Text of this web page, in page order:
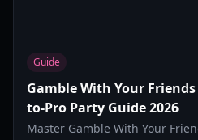
Guide
Gamble With Your
to-Pro Party Guide 2026
Master Gamble With Your